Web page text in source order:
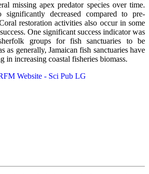
missing apex predator species over time.
decreased compared to pre-
restoration activities also occur in some
One significant success indicator was
groups for fish sanctuaries to be
as generally, Jamaican fish sanctuaries have
in increasing coastal fisheries biomass.